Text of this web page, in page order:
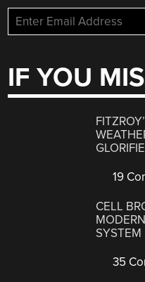
IF YOU
19
CELL
SYSTEM
35